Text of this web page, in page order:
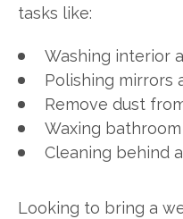
tasks like:
Washing interior
Polishing mirrors
Remove dust
Waxing
Cleaning behind
Looking to bring a